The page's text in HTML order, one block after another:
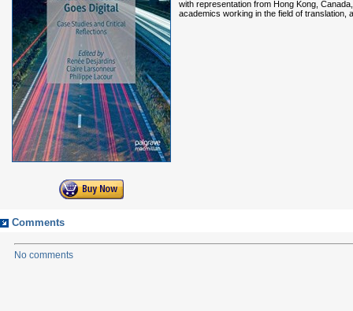
with representation from Hong Kong,
academics working in the field of
Comments
No comments